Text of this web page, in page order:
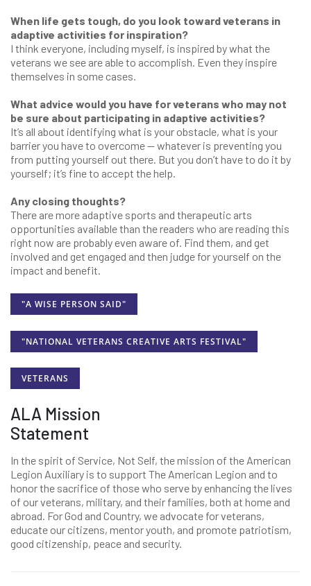
When life gets tough, do you look toward veterans in
adaptive activities for inspiration?
I think everyone, including myself, is inspired by what the
veterans we see are able to accomplish. Even they inspire
themselves in some cases.
What advice would you have for veterans who may not
be sure about participating in adaptive activities?
It’s all about identifying what is your obstacle, what is your
barrier you have to overcome — whatever is preventing you
from putting yourself out there. But you don’t have to do it by
yourself; it’s fine to accept the help.
Any closing thoughts?
There are more adaptive sports and therapeutic arts
opportunities available than the readers who are reading this
right now are probably even aware of. Find them, and get
involved and get engaged and then judge for yourself on the
impact and benefit.
"A WISE PERSON SAID"
"NATIONAL VETERANS CREATIVE ARTS FESTIVAL"
VETERANS
ALA Mission
Statement
In the spirit of Service, Not Self, the mission of the American
Legion Auxiliary is to support The American Legion and to
honor the sacrifice of those who serve by enhancing the lives
of our veterans, military, and their families, both at home and
abroad. For God and Country, we advocate for veterans,
educate our citizens, mentor youth, and promote patriotism,
good citizenship, peace and security.